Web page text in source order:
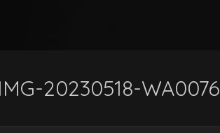
IMG-20230518-WA0076